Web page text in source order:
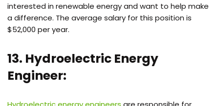
interested in renewable energy and want to help make
a difference. The average salary for this position is
$52,000 per year.
13. Hydroelectric Energy
Engineer: